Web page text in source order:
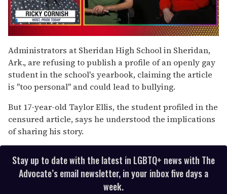
of
1
minute,
15
seconds
Administrators at Sheridan High School in Sheridan,
Ark., are refusing to publish a profile of an openly gay
student in the school's yearbook, claiming the article
is "too personal" and could lead to bullying.
But 17-year-old Taylor Ellis, the student profiled in the
censured article, says he understood the implications
of sharing his story.
Stay up to date with the latest in LGBTQ+ news with The
Advocate’s email newsletter, in your inbox five days a
week.